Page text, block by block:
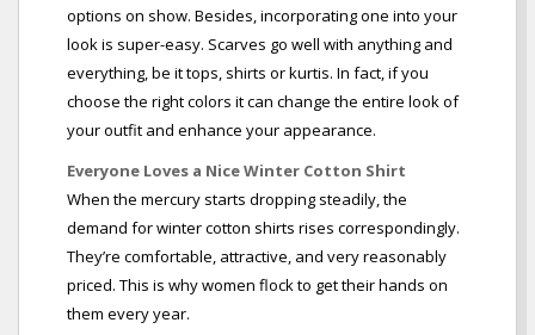
options on show. Besides, incorporating one into your
look is super-easy. Scarves go well with anything and
everything, be it tops, shirts or kurtis. In fact, if you
choose the right colors it can change the entire look of
your outfit and enhance your appearance.
Everyone Loves a Nice Winter Cotton Shirt
When the mercury starts dropping steadily, the
demand for winter cotton shirts rises correspondingly.
They’re comfortable, attractive, and very reasonably
priced. This is why women flock to get their hands on
them every year.